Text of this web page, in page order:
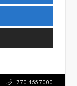
770.466.7000